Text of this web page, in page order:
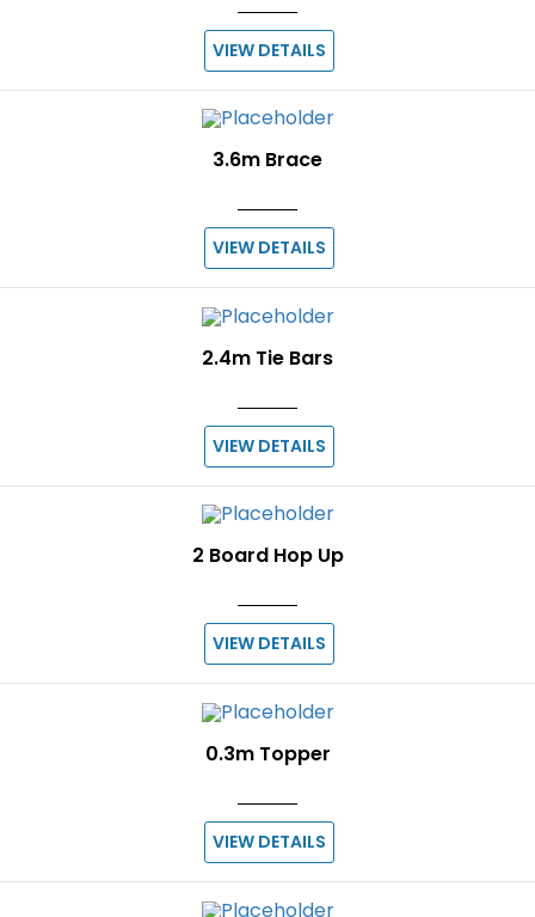
VIEW DETAILS
3.6m Brace
VIEW DETAILS
2.4m Tie Bars
VIEW DETAILS
2 Board Hop Up
VIEW DETAILS
0.3m Topper
VIEW DETAILS